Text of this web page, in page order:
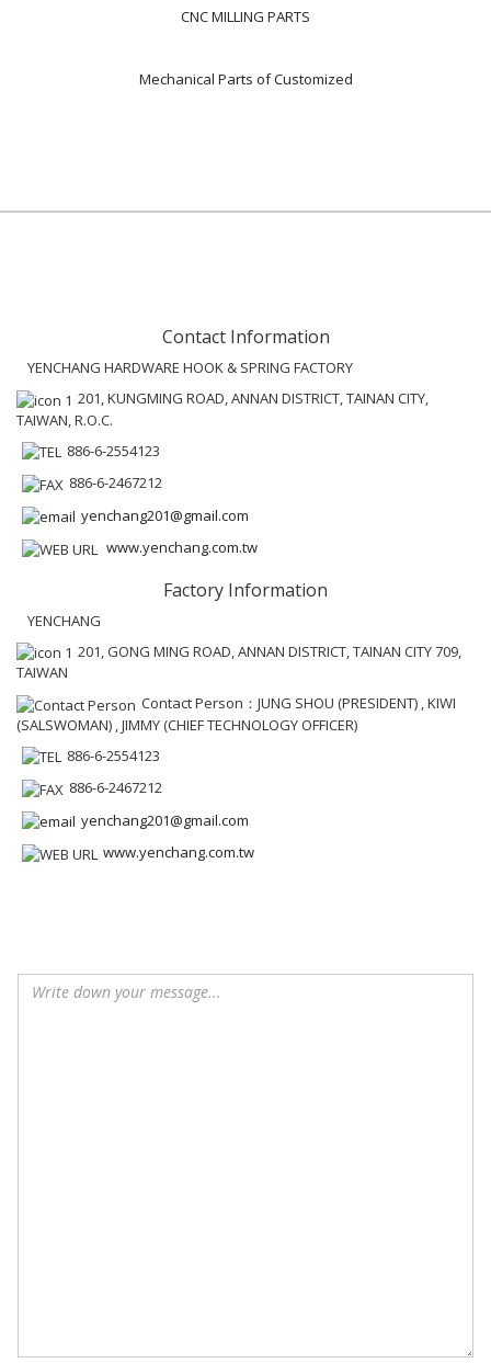
CNC MILLING PARTS
Mechanical Parts of Customized
Contact Information
YENCHANG HARDWARE HOOK & SPRING FACTORY
201, KUNGMING ROAD, ANNAN DISTRICT, TAINAN CITY,
TAIWAN, R.O.C.
886-6-2554123
886-6-2467212
yenchang201@gmail.com
www.yenchang.com.tw
Factory Information
YENCHANG
201, GONG MING ROAD, ANNAN DISTRICT, TAINAN CITY 709,
TAIWAN
Contact Person：JUNG SHOU (PRESIDENT) , KIWI
(SALSWOMAN) , JIMMY (CHIEF TECHNOLOGY OFFICER)
886-6-2554123
886-6-2467212
yenchang201@gmail.com
www.yenchang.com.tw